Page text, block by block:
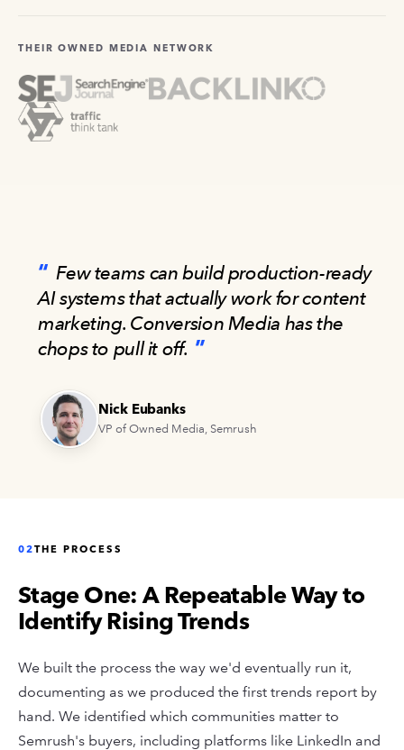
THEIR OWNED MEDIA NETWORK
Few teams can build production-ready
AI systems that actually work for content
marketing. Conversion Media has the
chops to pull it off.
Nick Eubanks
VP of Owned Media, Semrush
02THE PROCESS
Stage One: A Repeatable Way to
Identify Rising Trends
We built the process the way we'd eventually run it,
documenting as we produced the first trends report by
hand. We identified which communities matter to
Semrush's buyers, including platforms like LinkedIn and